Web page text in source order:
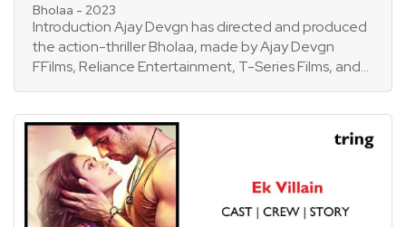
Bholaa - 2023
Introduction Ajay Devgn has directed and produced
the action-thriller Bholaa, made by Ajay Devgn
FFilms, Reliance Entertainment, T-Series Films, and
Amala Paul and Abhishek Bachchan make cameo
cameos, along with Deepak Dobriyal, Gajraj Rao,
Sanjay Mishra, and Makarand Deshpande in
supporting parts.